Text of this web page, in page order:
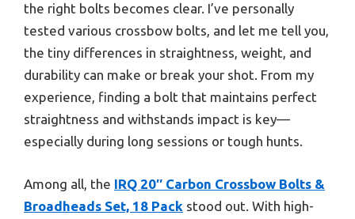
the right bolts becomes clear. I’ve personally
tested various crossbow bolts, and let me tell you,
the tiny differences in straightness, weight, and
durability can make or break your shot. From my
experience, finding a bolt that maintains perfect
straightness and withstands impact is key—
especially during long sessions or tough hunts.
Among all, the IRQ 20″ Carbon Crossbow Bolts &
Broadheads Set, 18 Pack stood out. With high-